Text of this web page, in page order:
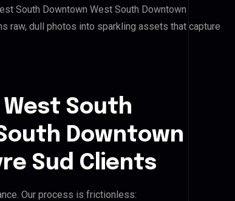
South Downtown West South Downtown
raw, dull photos into sparkling assets that capture
South
Downtown
Sud Clients
Our process is frictionless: